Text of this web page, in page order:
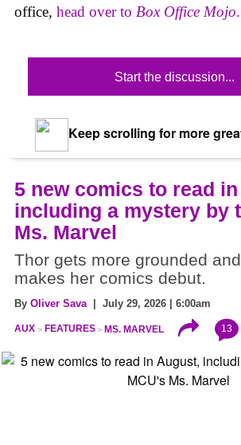
office, head over to Box Office Mojo.
Start the discussion...
Keep scrolling for more
5 new comics to read
including a mystery by
Ms. Marvel
Thor gets more grounded
makes her comics debut.
By Oliver Sava| July 29, 2026 | 6:00am
AUX FEATURES MS. MARVEL 13